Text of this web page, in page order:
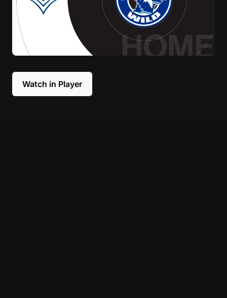
Watch in Player